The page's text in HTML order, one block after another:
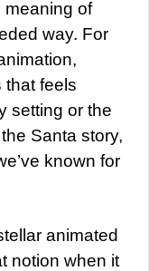
meaning of
way. For
that feels
setting or the
Santa story,
known for
animated
notion when it